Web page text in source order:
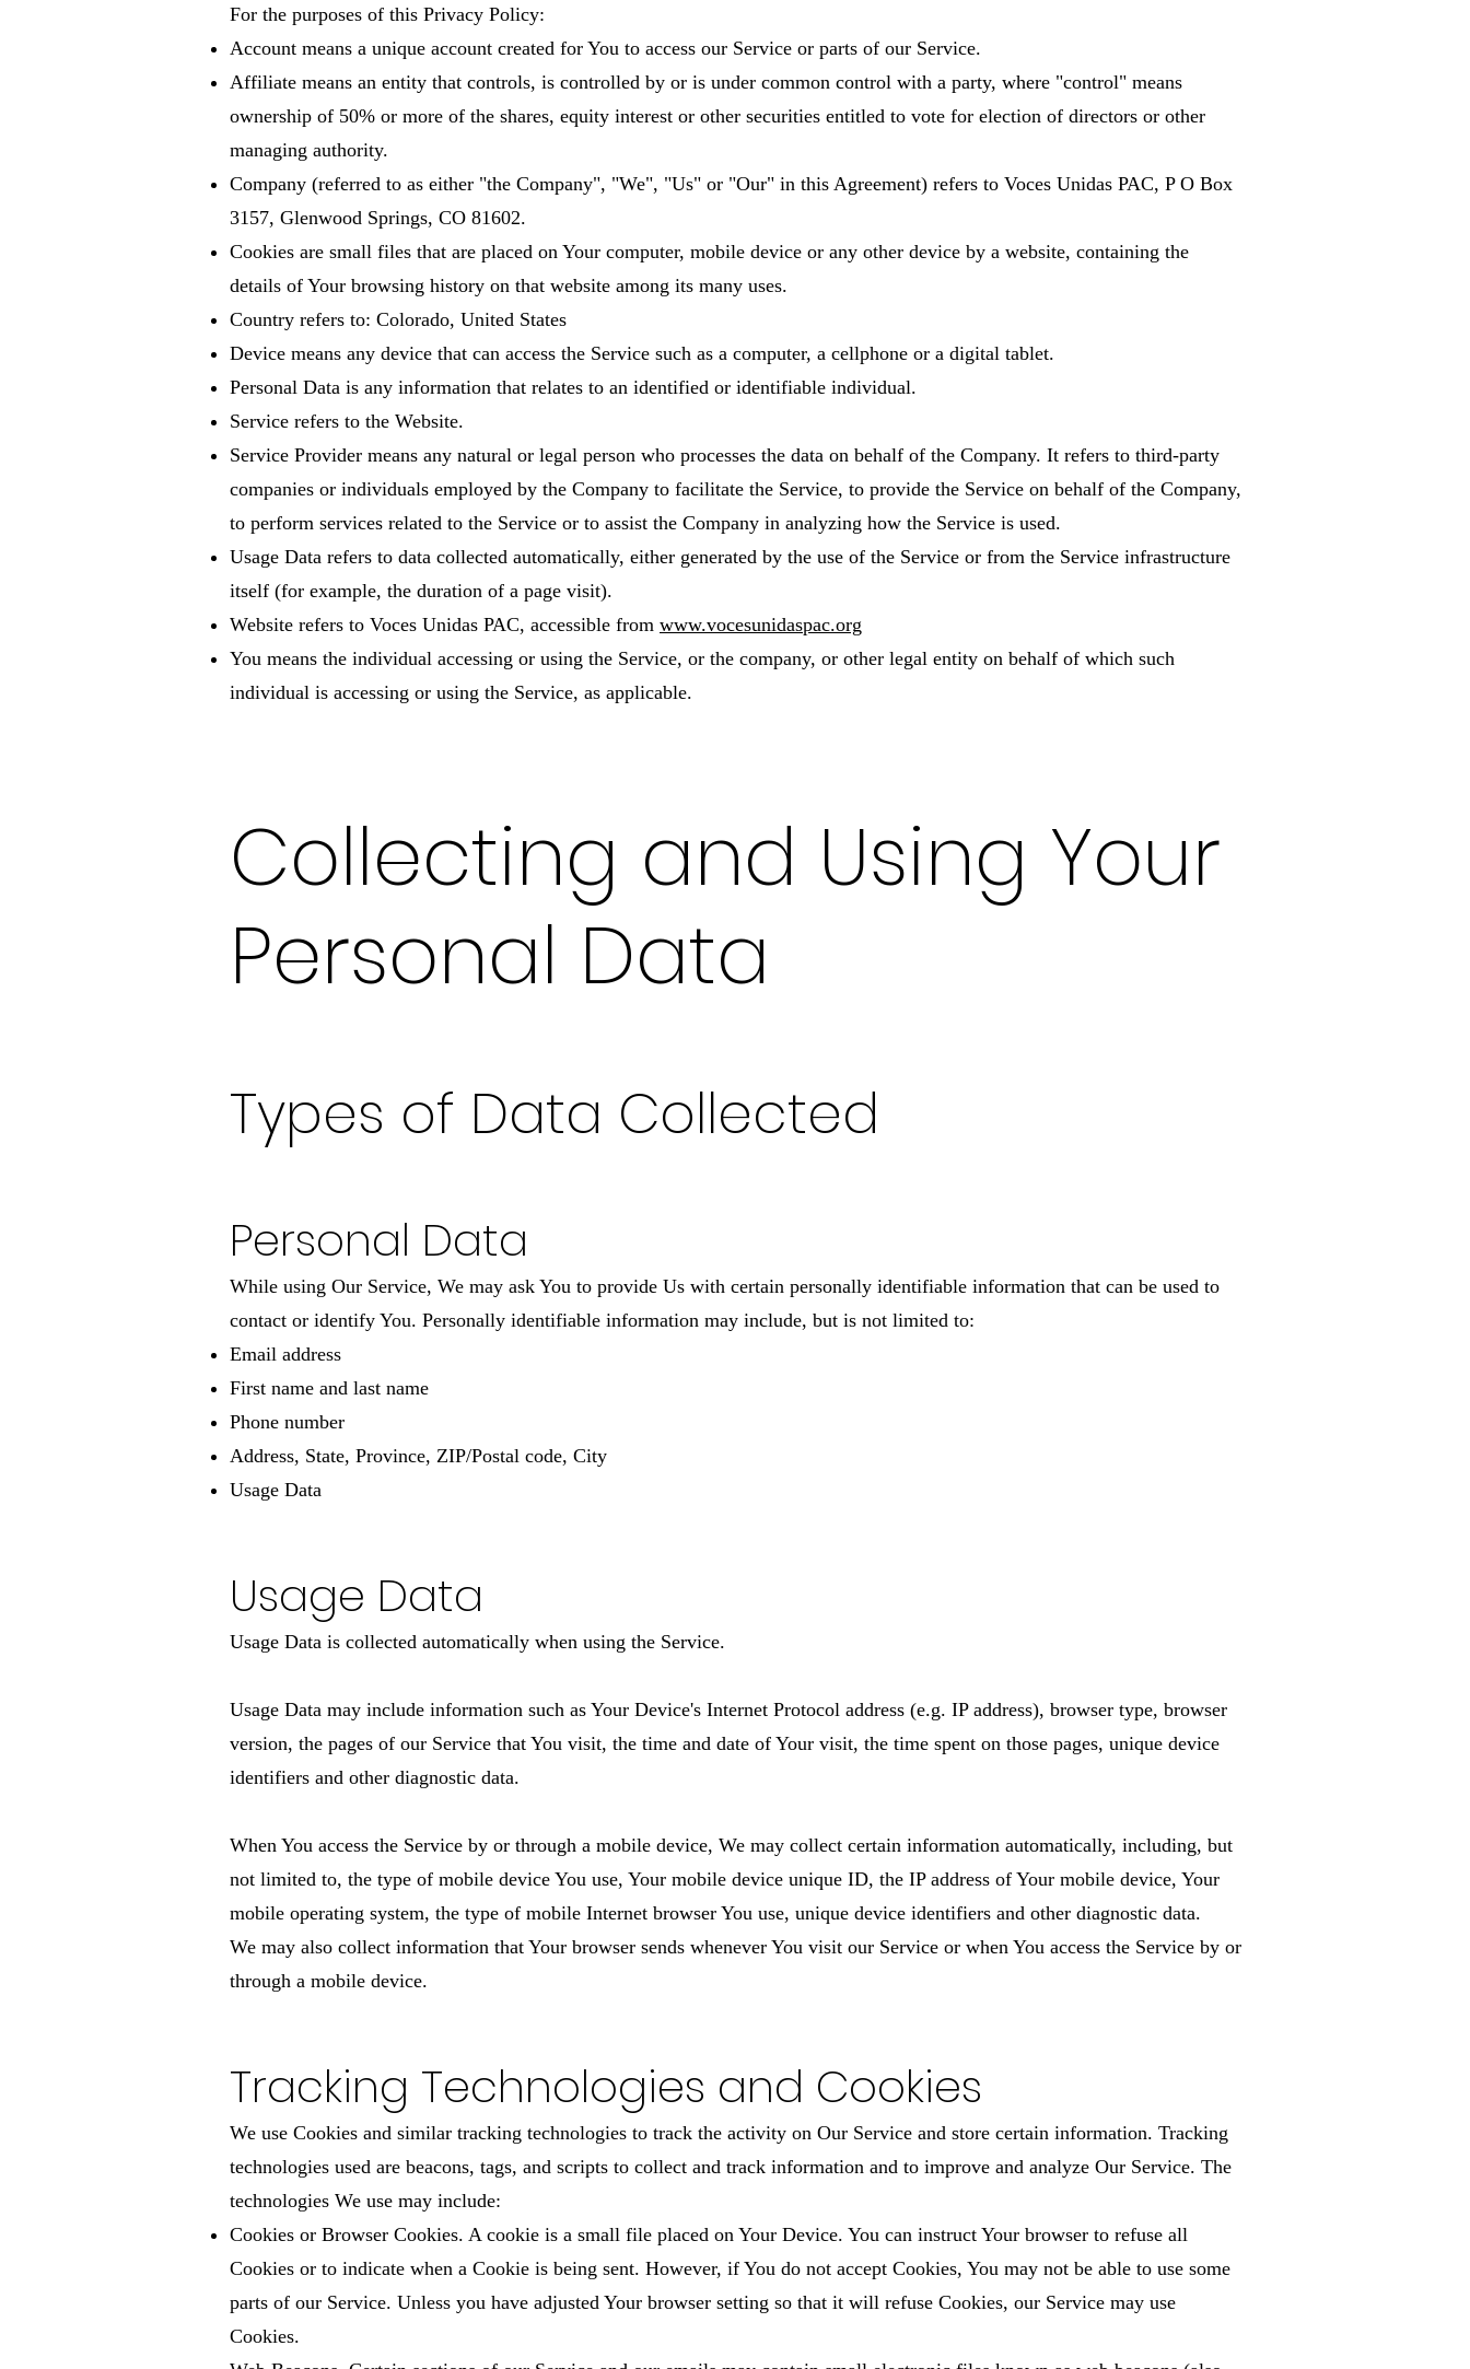
For the purposes of this Privacy Policy:
Account means a unique account created for You to access our Service or parts of our Service.
Affiliate means an entity that controls, is controlled by or is under common control with a party, where "control" means
ownership of 50% or more of the shares, equity interest or other securities entitled to vote for election of directors or other
managing authority.
Company (referred to as either "the Company", "We", "Us" or "Our" in this Agreement) refers to Voces Unidas PAC, P O Box
3157, Glenwood Springs, CO 81602.
Cookies are small files that are placed on Your computer, mobile device or any other device by a website, containing the
details of Your browsing history on that website among its many uses.
Country refers to: Colorado, United States
Device means any device that can access the Service such as a computer, a cellphone or a digital tablet.
Personal Data is any information that relates to an identified or identifiable individual.
Service refers to the Website.
Service Provider means any natural or legal person who processes the data on behalf of the Company. It refers to third-party
companies or individuals employed by the Company to facilitate the Service, to provide the Service on behalf of the Company,
to perform services related to the Service or to assist the Company in analyzing how the Service is used.
Usage Data refers to data collected automatically, either generated by the use of the Service or from the Service infrastructure
itself (for example, the duration of a page visit).
Website refers to Voces Unidas PAC, accessible from www.vocesunidaspac.org
You means the individual accessing or using the Service, or the company, or other legal entity on behalf of which such
individual is accessing or using the Service, as applicable.
Collecting and Using Your
Personal Data
Types of Data Collected
Personal Data
While using Our Service, We may ask You to provide Us with certain personally identifiable information that can be used to
contact or identify You. Personally identifiable information may include, but is not limited to:
Email address
First name and last name
Phone number
Address, State, Province, ZIP/Postal code, City
Usage Data
Usage Data
Usage Data is collected automatically when using the Service.
Usage Data may include information such as Your Device's Internet Protocol address (e.g. IP address), browser type, browser
version, the pages of our Service that You visit, the time and date of Your visit, the time spent on those pages, unique device
identifiers and other diagnostic data.
When You access the Service by or through a mobile device, We may collect certain information automatically, including, but
not limited to, the type of mobile device You use, Your mobile device unique ID, the IP address of Your mobile device, Your
mobile operating system, the type of mobile Internet browser You use, unique device identifiers and other diagnostic data.
We may also collect information that Your browser sends whenever You visit our Service or when You access the Service by or
through a mobile device.
Tracking Technologies and Cookies
We use Cookies and similar tracking technologies to track the activity on Our Service and store certain information. Tracking
technologies used are beacons, tags, and scripts to collect and track information and to improve and analyze Our Service. The
technologies We use may include:
Cookies or Browser Cookies. A cookie is a small file placed on Your Device. You can instruct Your browser to refuse all
Cookies or to indicate when a Cookie is being sent. However, if You do not accept Cookies, You may not be able to use some
parts of our Service. Unless you have adjusted Your browser setting so that it will refuse Cookies, our Service may use
Cookies.